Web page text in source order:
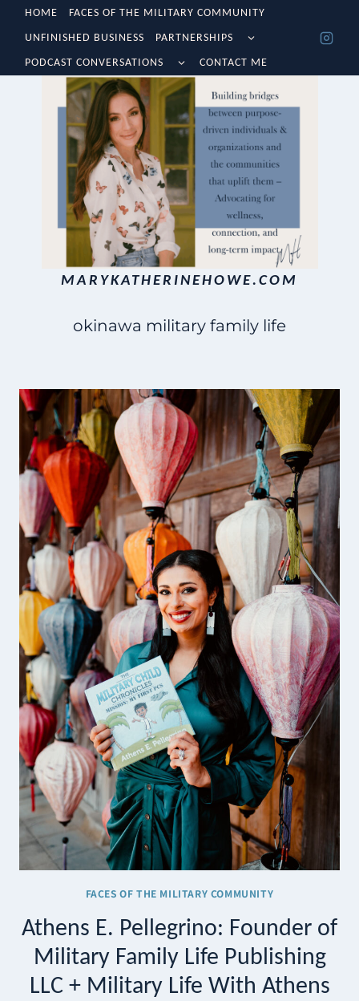
Skip
content
HOME
FACES OF THE MILITARY COMMUNITY
UNFINISHED BUSINESS
PARTNERSHIPS
TOGGLE
MENU
PODCAST CONVERSATIONS
TOGGLE
CHILD
MENU
CONTACT ME
MARYKATHERINEHOWE.COM
okinawa military family life
FACES OF THE MILITARY COMMUNITY
Athens E. Pellegrino: Founder of
Military Family Life Publishing
LLC + Military Life With Athens